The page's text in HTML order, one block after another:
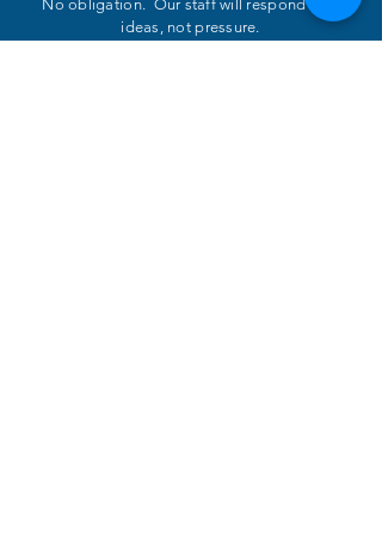
No obligation. Our staff will respond with
ideas, not pressure.